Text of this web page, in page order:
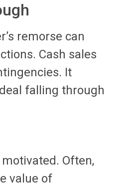
remorse can
Cash sales
It
falling through
Often,
value of